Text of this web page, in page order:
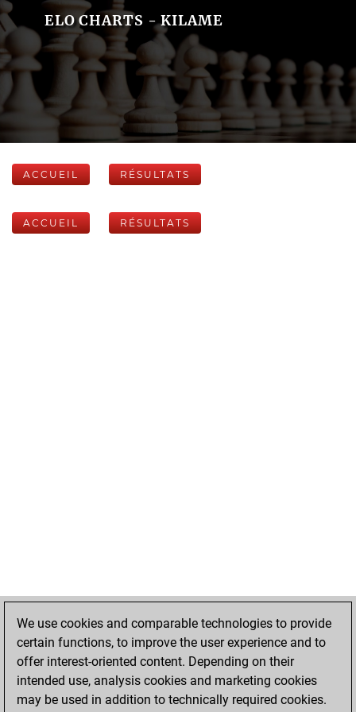
ELO CHARTS - KILAME
ACCUEIL RÉSULTATS
ACCUEIL RÉSULTATS
We use cookies and comparable technologies to provide
certain functions, to improve the user experience and to
offer interest-oriented content. Depending on their
intended use, analysis cookies and marketing cookies
may be used in addition to technically required cookies.